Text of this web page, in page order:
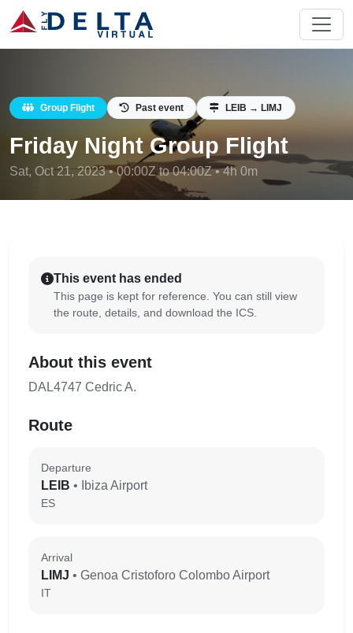
Group Flight Past event LEIB → LIMJ
Friday Night Group Flight
Sat, Oct 21, 2023 • 00:00Z to 04:00Z • 4h 0m
This event has ended
This page is kept for reference. You can still view
the route, details, and download the ICS.
About this event
DAL4747 Cedric A.
Route
Departure
LEIB • Ibiza Airport
ES
Arrival
LIMJ • Genoa Cristoforo Colombo Airport
IT